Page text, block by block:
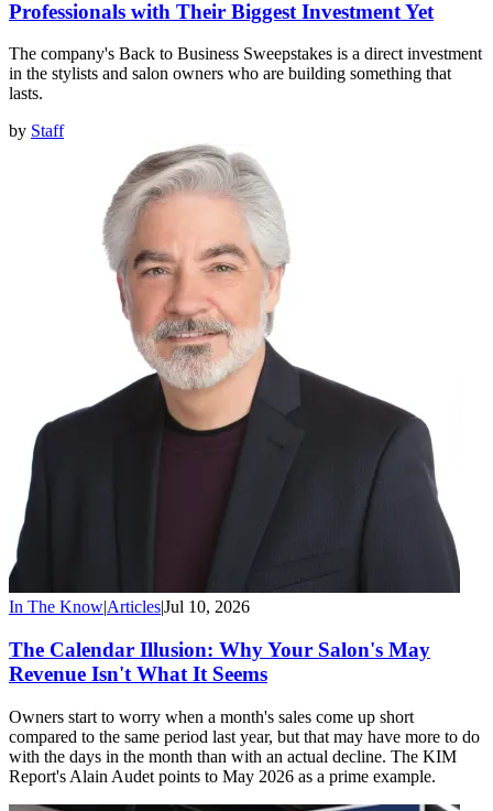
Professionals with Their Biggest Investment Yet
The company's Back to Business Sweepstakes is a direct investment
in the stylists and salon owners who are building something that
lasts.
by Staff
In The Know|Articles|Jul 10, 2026
The Calendar Illusion: Why Your Salon's May
Revenue Isn't What It Seems
Owners start to worry when a month's sales come up short
compared to the same period last year, but that may have more to do
with the days in the month than with an actual decline. The KIM
Report's Alain Audet points to May 2026 as a prime example.